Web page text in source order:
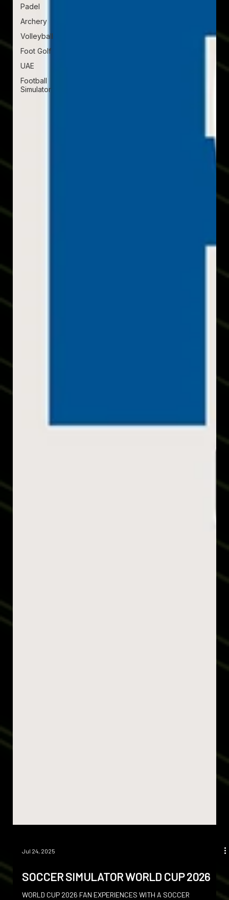
Padel
Archery
Volleyball
Foot Golf
UAE
Football
Simulator
SOCCER SIMULATOR WORLD CUP 2026